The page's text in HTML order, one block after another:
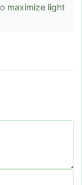
maximize light